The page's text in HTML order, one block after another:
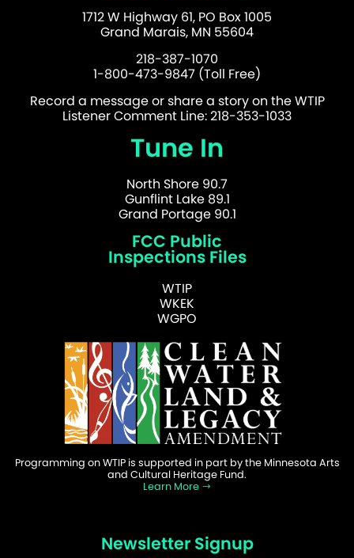
1712 W Highway 61, PO Box 1005
Grand Marais, MN 55604
218-387-1070
1-800-473-9847 (Toll Free)
Record a message or share a story on the WTIP
Listener Comment Line: 218-353-1033
Tune In
North Shore 90.7
Gunflint Lake 89.1
Grand Portage 90.1
FCC Public
Inspections Files
WTIP
WKEK
WGPO
Programming on WTIP is supported in part by the Minnesota Arts
and Cultural Heritage Fund.
Learn More
Newsletter Signup